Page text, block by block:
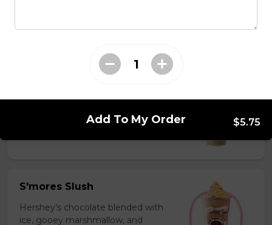
Espresso, sugar, & milk powder.
S'mores Slush
Hershey’s chocolate blended with
ice, gooey marshmallow, and
Add To My Order $5.75